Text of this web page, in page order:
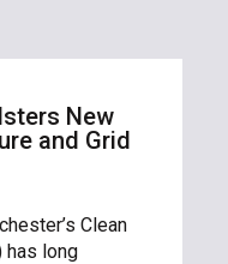
New
and Grid
Clean
has long